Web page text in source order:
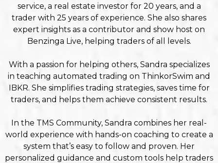
service, a real estate investor for 20 years, and a
trader with 25 years of experience. She also shares
expert insights as a contributor and show host on
Benzinga Live, helping traders of all levels.
With a passion for helping others, Sandra specializes
in teaching automated trading on ThinkorSwim and
IBKR. She simplifies trading strategies, saves time for
traders, and helps them achieve consistent results.
In the TMS Community, Sandra combines her real-
world experience with hands-on coaching to create a
system that’s easy to follow and proven. Her
personalized guidance and custom tools help traders